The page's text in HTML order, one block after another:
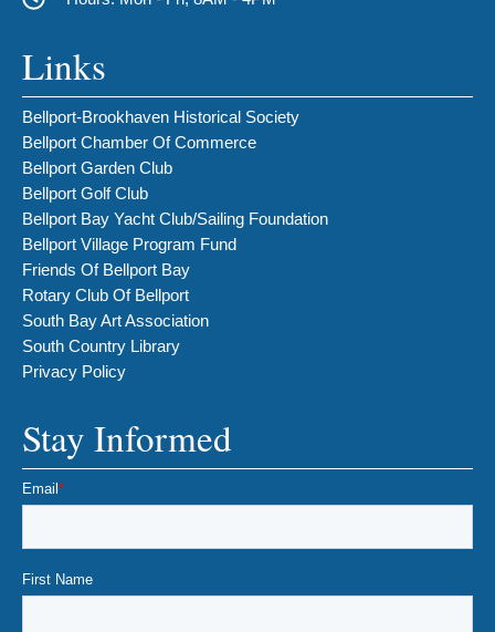
Links
Bellport-Brookhaven Historical Society
Bellport Chamber Of Commerce
Bellport Garden Club
Bellport Golf Club
Bellport Bay Yacht Club/Sailing Foundation
Bellport Village Program Fund
Friends Of Bellport Bay
Rotary Club Of Bellport
South Bay Art Association
South Country Library
Privacy Policy
Stay Informed